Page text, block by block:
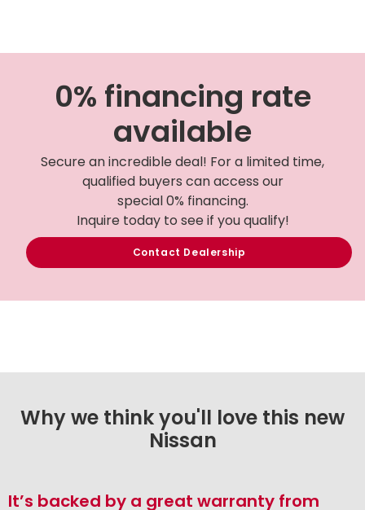
0% financing rate
available
Secure an incredible deal! For a limited time,
qualified buyers can access our
special 0% financing.
Inquire today to see if you qualify!
Contact Dealership
Why we think you'll love this new
Nissan
It’s backed by a great warranty from